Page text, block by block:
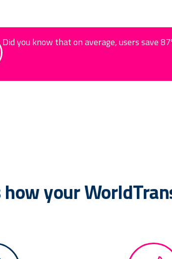
Did you know that on average, users save
how your